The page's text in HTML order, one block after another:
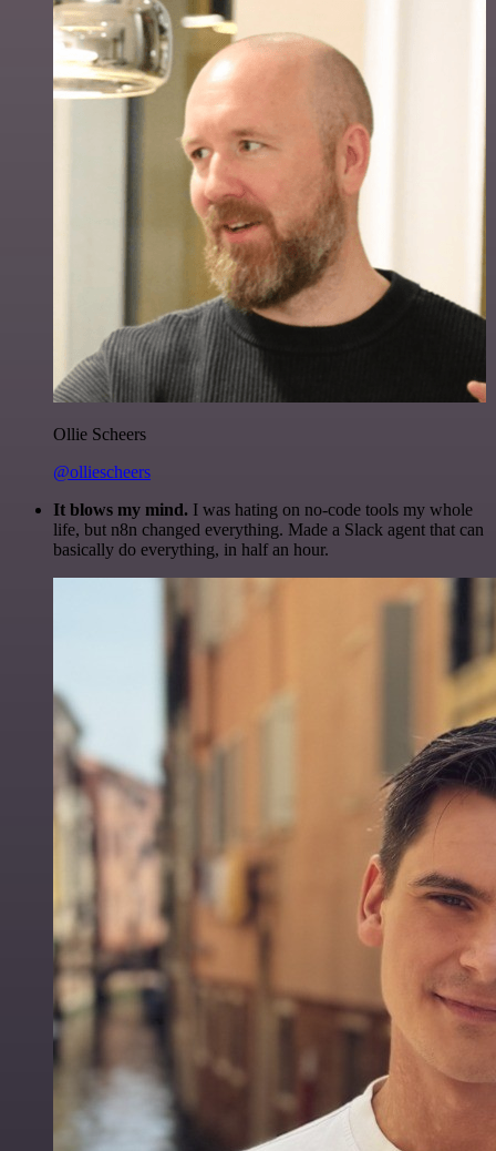
Ollie Scheers
@olliescheers
It blows my mind. I was hating on no-code tools my whole
life, but n8n changed everything. Made a Slack agent that can
basically do everything, in half an hour.